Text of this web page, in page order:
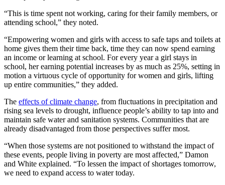
“This is time spent not working, caring for their family members, or
attending school,” they noted.
“Empowering women and girls with access to safe taps and toilets at
home gives them their time back, time they can now spend earning
an income or learning at school. For every year a girl stays in
school, her earning potential increases by as much as 25%, setting in
motion a virtuous cycle of opportunity for women and girls, lifting
up entire communities,” they added.
The effects of climate change, from fluctuations in precipitation and
rising sea levels to drought, influence people’s ability to tap into and
maintain safe water and sanitation systems. Communities that are
already disadvantaged from those perspectives suffer most.
“When those systems are not positioned to withstand the impact of
these events, people living in poverty are most affected,” Damon
and White explained. “To lessen the impact of shortages tomorrow,
we need to expand access to water today.